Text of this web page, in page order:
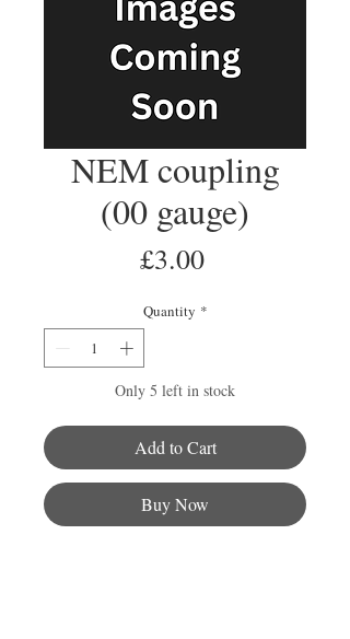
NEM coupling
(00 gauge)
£3.00Price
Quantity *
Only 5 left in stock
Add to Cart
Buy Now